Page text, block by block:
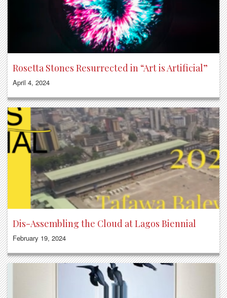
Rosetta Stones Resurrected in “Art is Artificial”
April 4, 2024
Dis-Assembling the Cloud at Lagos Biennial
February 19, 2024